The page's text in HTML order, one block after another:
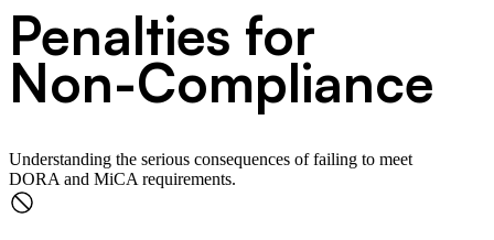
Penalties for
Non-Compliance
Understanding the serious consequences of failing to meet
DORA and MiCA requirements.